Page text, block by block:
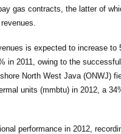
gas contracts, the latter of
is expected to increase to
in 2011, owing to the
North West Java (ONWJ)
units (mmbtu) in 2012, a
performance in 2012,